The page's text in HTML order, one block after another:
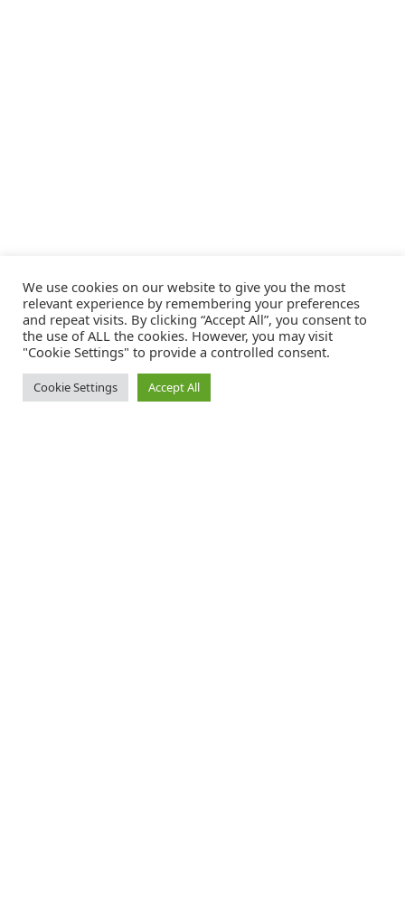
We use cookies on our website to give you the most
relevant experience by remembering your preferences
and repeat visits. By clicking “Accept All”, you consent to
the use of ALL the cookies. However, you may visit
"Cookie Settings" to provide a controlled consent.
Cookie Settings Accept All